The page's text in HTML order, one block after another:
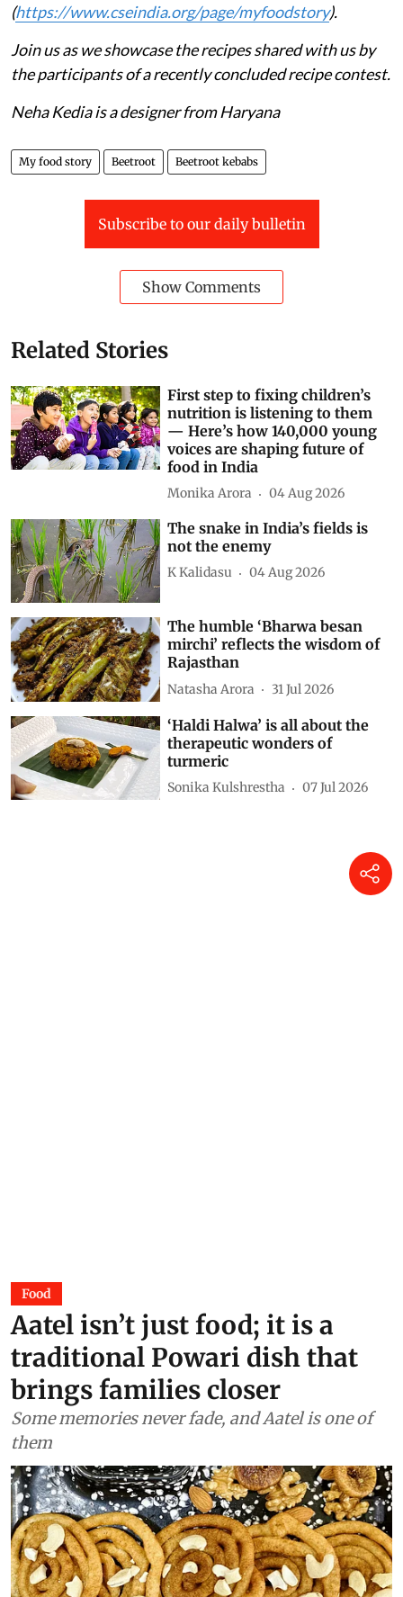
(https://www.cseindia.org/page/myfoodstory).
Join us as we showcase the recipes shared with us by
the participants of a recently concluded recipe contest.
Neha Kedia is a designer from Haryana
My food story Beetroot Beetroot kebabs
Subscribe to our daily bulletin
Show Comments
Related Stories
First step to fixing children’s
nutrition is listening to them
— Here’s how 140,000 young
voices are shaping future of
food in India
Monika Arora 04 Aug 2026
The snake in India’s fields is
not the enemy
K Kalidasu 04 Aug 2026
The humble ‘Bharwa besan
mirchi’ reflects the wisdom of
Rajasthan
Natasha Arora 31 Jul 2026
‘Haldi Halwa’ is all about the
therapeutic wonders of
turmeric
Sonika Kulshrestha 07 Jul 2026
Food
Aatel isn’t just food; it is a
traditional Powari dish that
brings families closer
Some memories never fade, and Aatel is one of
them